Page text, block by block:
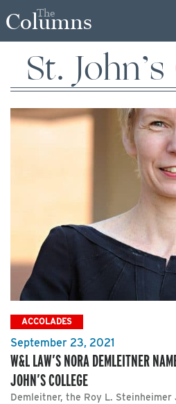
The
Columns
St.
ACCOLADES
September 23, 2021
W&L LAW’S NORA DEMLEITNER
JOHN’S COLLEGE
Demleitner, the Roy L. Steinheimer